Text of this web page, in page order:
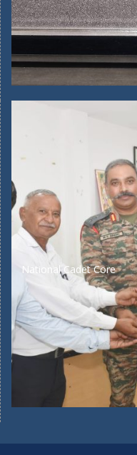
National Cadet Core